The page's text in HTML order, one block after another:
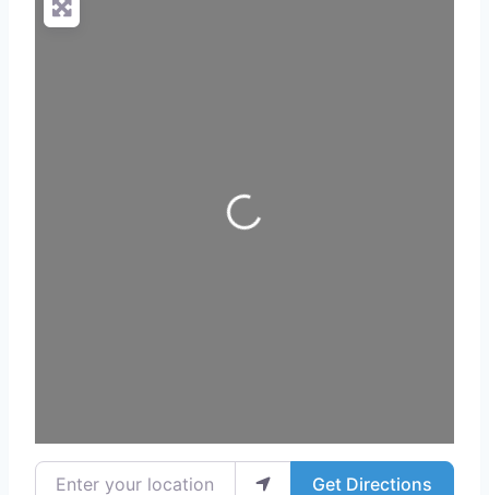
Loading...
Enter your location Get Directions